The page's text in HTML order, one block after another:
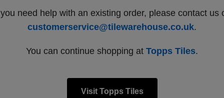
need help with an existing order, please contact us
customerservice@tilewarehouse.co.uk.
You can continue shopping at Topps Tiles.
Visit Topps Tiles